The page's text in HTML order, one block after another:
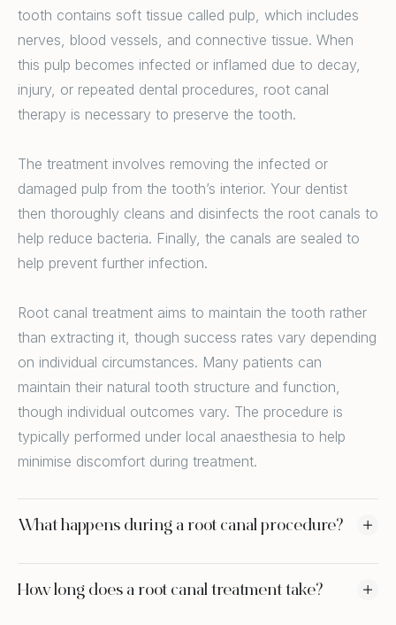
tooth contains soft tissue called pulp, which includes
nerves, blood vessels, and connective tissue. When
this pulp becomes infected or inflamed due to decay,
injury, or repeated dental procedures, root canal
therapy is necessary to preserve the tooth.
The treatment involves removing the infected or
damaged pulp from the tooth’s interior. Your dentist
then thoroughly cleans and disinfects the root canals to
help reduce bacteria. Finally, the canals are sealed to
help prevent further infection.
Root canal treatment aims to maintain the tooth rather
than extracting it, though success rates vary depending
on individual circumstances. Many patients can
maintain their natural tooth structure and function,
though individual outcomes vary. The procedure is
typically performed under local anaesthesia to help
minimise discomfort during treatment.
What happens during a root canal procedure?
How long does a root canal treatment take?